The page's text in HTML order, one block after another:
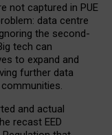
not captured in PUE
data centre
the second-
tech can
to expand and
further data
and actual
recast EED